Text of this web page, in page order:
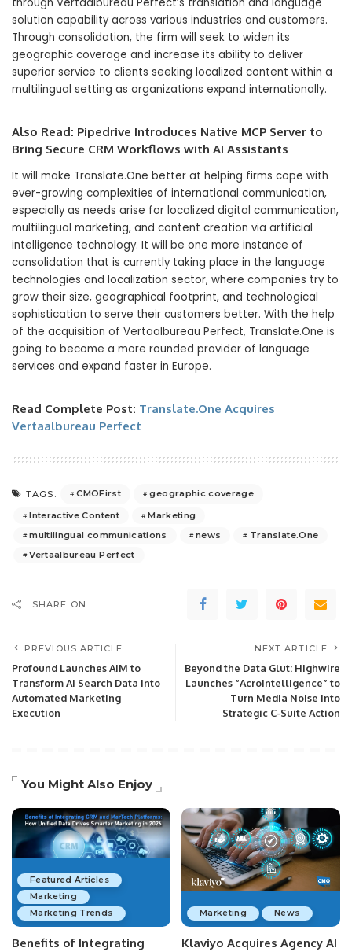
solution capability across various industries and customers.
Through consolidation, the firm will seek to widen its
geographic coverage and increase its ability to deliver
superior service to clients seeking localized content within a
multilingual setting as organizations expand internationally.
Also Read: Pipedrive Introduces Native MCP Server to
Bring Secure CRM Workflows with AI Assistants
It will make Translate.One better at helping firms cope with
ever-growing complexities of international communication,
especially as needs arise for localized digital communication,
multilingual marketing, and content creation via artificial
intelligence technology. It will be one more instance of
consolidation that is currently taking place in the language
technologies and localization sector, where companies try to
grow their size, geographical footprint, and technological
sophistication to serve their customers better. With the help
of the acquisition of Vertaalbureau Perfect, Translate.One is
going to become a more rounded provider of language
services and expand faster in Europe.
Read Complete Post: Translate.One Acquires
Vertaalbureau Perfect
TAGS: CMOFirst
geographic coverage
Interactive Content
Marketing
multilingual communications
news
Translate.One
Vertaalbureau Perfect
SHARE ON
PREVIOUS ARTICLE
Profound Launches AIM to
Transform AI Search Data Into
Automated Marketing
Execution
NEXT ARTICLE
Beyond the Data Glut: Highwire
Launches “AcroIntelligence” to
Turn Media Noise into
Strategic C-Suite Action
You Might Also Enjoy
Featured Articles
Marketing
Marketing Trends
Benefits of Integrating
Marketing News
Klaviyo Acquires Agency AI